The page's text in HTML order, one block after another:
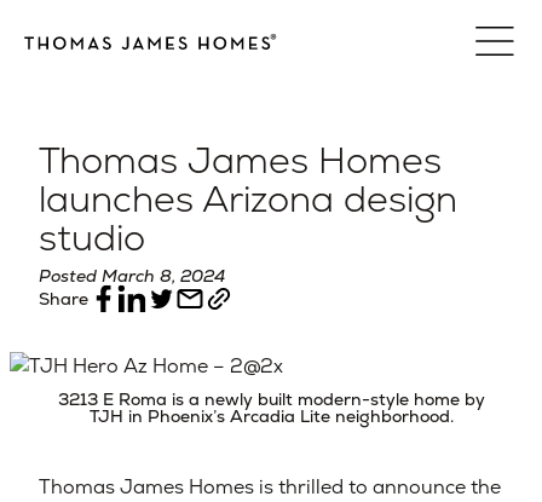
Thomas James Homes
launches Arizona design
studio
Posted March 8, 2024
Share
3213 E Roma is a newly built modern-style home by
TJH in Phoenix’s Arcadia Lite neighborhood.
Thomas James Homes is thrilled to announce the